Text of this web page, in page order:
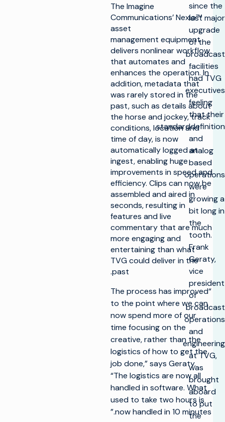
since the
last major
upgrade
of the
broadcast
facilities
had TVG
executives
feeling
that their
standarddefinition
and
analog
based
operations
were
growing a
bit long in
the
tooth.
Frank
Geraty,
vice
president
of
broadcast
operations
and
engineering
at TVG,
was
brought
aboard
to put
the
The Imagine
Communications’ Nexio™
asset
management equipment
delivers nonlinear workflow
that automates and
enhances the operation. In
addition, metadata that
was rarely stored in the
past, such as details about
the horse and jockey, track
conditions, location and
time of day, is now
automatically logged at
ingest, enabling huge
improvements in speed and
efficiency. Clips can now be
assembled and aired in
seconds, resulting in
features and live
commentary that are much
more engaging and
entertaining than what
TVG could deliver in the
past.
“The process has improved
to the point where we can
now spend more of our
time focusing on the
creative, rather than the
logistics of how to get the
job done,” says Geraty.
“The logistics are now all
handled in software. What
used to take two hours is
now handled in 10 minutes.”